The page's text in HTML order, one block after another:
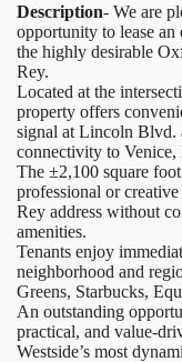
Description- We are
opportunity to lease
the highly desirable
Rey.
Located at the
property offers
signal at Lincoln Blvd.
connectivity to Venice,
The ±2,100 square
professional or
Rey address without
amenities.
Tenants enjoy
neighborhood and
Greens, Starbucks,
An outstanding
practical, and value-
Westside’s most